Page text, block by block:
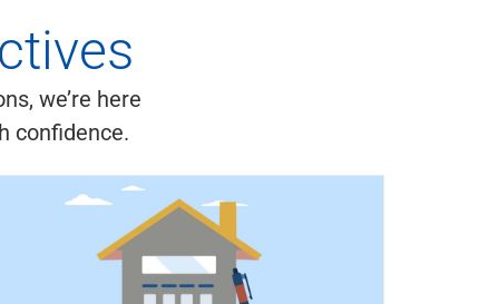
we’re here
confidence.